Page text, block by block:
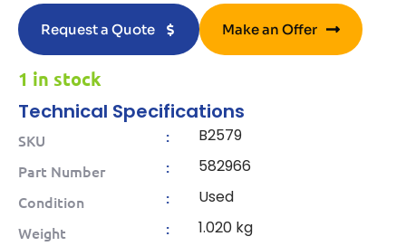
Request a Quote Make an Offer
1 in stock
Technical Specifications
SKU : B2579
Part Number : 582966
Condition : Used
Weight : 1.020 kg